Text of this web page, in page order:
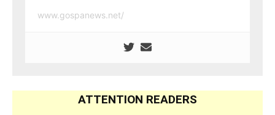
www.gospanews.net/
ATTENTION READERS